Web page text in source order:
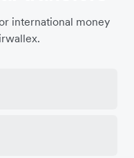
international money